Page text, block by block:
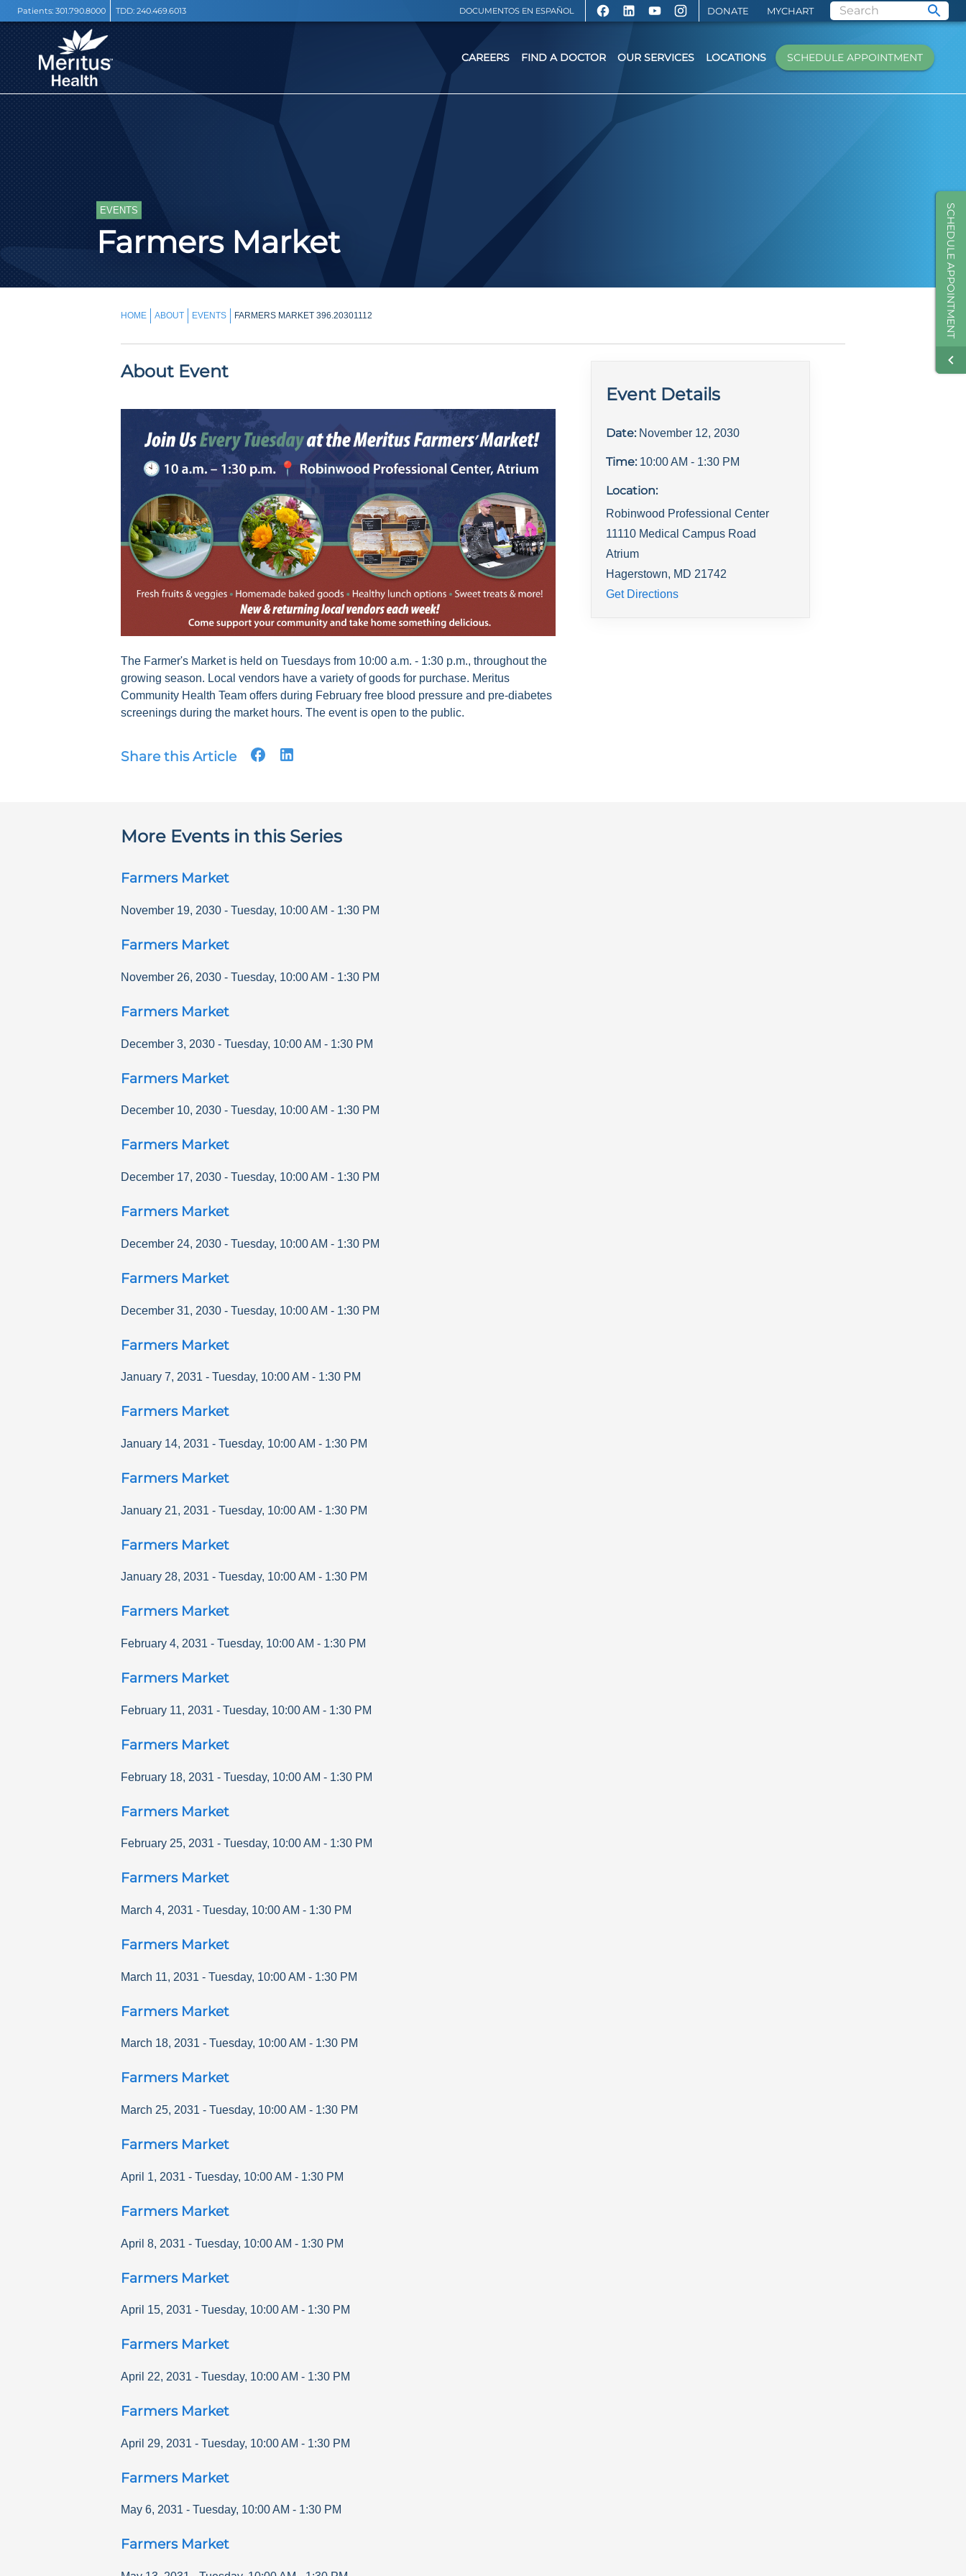
Patients: 301.790.8000 TDD: 240.469.6013 DOCUMENTOS EN ESPAÑOL DONATE MYCHART
SCHEDULE APPOINTMENT
CAREERS FIND A DOCTOR OUR SERVICES LOCATIONS SCHEDULE APPOINTMENT
EVENTS
Farmers Market
HOME ABOUT EVENTS FARMERS MARKET 396.20301112
About Event
The Farmer's Market is held on Tuesdays from 10:00 a.m. - 1:30 p.m., throughout the
growing season. Local vendors have a variety of goods for purchase. Meritus
Community Health Team offers during February free blood pressure and pre-diabetes
screenings during the market hours. The event is open to the public.
Share this Article
Event Details
Date: November 12, 2030
Time: 10:00 AM - 1:30 PM
Location:
Robinwood Professional Center
11110 Medical Campus Road
Atrium
Hagerstown, MD 21742
Get Directions
More Events in this Series
Farmers Market
November 19, 2030 - Tuesday, 10:00 AM - 1:30 PM
Farmers Market
November 26, 2030 - Tuesday, 10:00 AM - 1:30 PM
Farmers Market
December 3, 2030 - Tuesday, 10:00 AM - 1:30 PM
Farmers Market
December 10, 2030 - Tuesday, 10:00 AM - 1:30 PM
Farmers Market
December 17, 2030 - Tuesday, 10:00 AM - 1:30 PM
Farmers Market
December 24, 2030 - Tuesday, 10:00 AM - 1:30 PM
Farmers Market
December 31, 2030 - Tuesday, 10:00 AM - 1:30 PM
Farmers Market
January 7, 2031 - Tuesday, 10:00 AM - 1:30 PM
Farmers Market
January 14, 2031 - Tuesday, 10:00 AM - 1:30 PM
Farmers Market
January 21, 2031 - Tuesday, 10:00 AM - 1:30 PM
Farmers Market
January 28, 2031 - Tuesday, 10:00 AM - 1:30 PM
Farmers Market
February 4, 2031 - Tuesday, 10:00 AM - 1:30 PM
Farmers Market
February 11, 2031 - Tuesday, 10:00 AM - 1:30 PM
Farmers Market
February 18, 2031 - Tuesday, 10:00 AM - 1:30 PM
Farmers Market
February 25, 2031 - Tuesday, 10:00 AM - 1:30 PM
Farmers Market
March 4, 2031 - Tuesday, 10:00 AM - 1:30 PM
Farmers Market
March 11, 2031 - Tuesday, 10:00 AM - 1:30 PM
Farmers Market
March 18, 2031 - Tuesday, 10:00 AM - 1:30 PM
Farmers Market
March 25, 2031 - Tuesday, 10:00 AM - 1:30 PM
Farmers Market
April 1, 2031 - Tuesday, 10:00 AM - 1:30 PM
Farmers Market
April 8, 2031 - Tuesday, 10:00 AM - 1:30 PM
Farmers Market
April 15, 2031 - Tuesday, 10:00 AM - 1:30 PM
Farmers Market
April 22, 2031 - Tuesday, 10:00 AM - 1:30 PM
Farmers Market
April 29, 2031 - Tuesday, 10:00 AM - 1:30 PM
Farmers Market
May 6, 2031 - Tuesday, 10:00 AM - 1:30 PM
Farmers Market